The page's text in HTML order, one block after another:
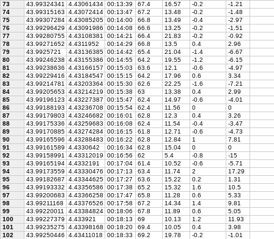
73
43.99324341 4.43061434 00:13:39 67.4 16.57 -0.2
-1.21
74
43.99315163 4.43072414 00:13:47 67.2 13.48 -0.2
-1.48
75
43.99307284 4.43085205 00:14:00 66.8 13.49 -0.4
-2.97
76
43.99296429 4.43091986 00:14:08 66.6 13.25 -0.2
-1.51
77
43.99280755 4.43108381 00:14:21 66.4 21.83 -0.2
-0.92
78
43.99271652 4.4311952 00:14:29 66.8 13.5 0.4
2.96
79
43.9925721 4.43136385 00:14:42 65.4 21.04 -1.4
-6.67
80
43.99246238 4.43155386 00:14:55 64.2 19.55 -1.2
-6.15
81
43.99238636 4.43166157 00:15:03 63.6 12.1 -0.6
-4.97
82
43.99229416 4.43184547 00:15:15 64.2 17.96 0.6
3.34
83
43.99214781 4.43203364 00:15:30 62.6 22.25 -1.6
-7.21
84
43.99205653 4.43214219 00:15:38 63 13.38 0.4
2.99
85
43.99196123 4.43227387 00:15:47 62.4 14.97 -0.6
-4.01
86
43.99188193 4.43236708 00:15:54 62.4 11.56 0
0
87
43.99179803 4.43246682 00:16:01 62.8 12.3 0.4
3.26
88
43.99175336 4.43259683 00:16:08 62.4 11.54 -0.4
-3.47
89
43.99170885 4.43274284 00:16:15 61.8 12.71 -0.6
-4.73
90
43.99165596 4.43288483 00:16:22 62.8 12.84 1
7.81
91
43.99161589 4.4330642 00:16:34 62.8 15.04 0
0
92
43.99158991 4.43312019 00:16:56 62 5.4 -0.8
-15
93
43.99165194 4.4332191 00:17:04 61.4 10.52 -0.6
-5.71
94
43.99173559 4.43330476 00:17:13 63.4 11.74 2
17.29
95
43.99182687 4.43344625 00:17:27 63.6 15.22 0.2
1.31
96
43.99193332 4.43356586 00:17:38 65.2 15.32 1.6
10.5
97
43.99200683 4.43366258 00:17:47 65.8 11.28 0.6
5.33
98
43.99211168 4.43376526 00:17:58 67.2 14.34 1.4
9.81
99
43.99220011 4.43384824 00:18:06 67.8 11.89 0.6
5.05
100
43.99227379 4.433921 00:18:13 69 10.13 1.2
11.93
101
43.99235275 4.43398168 00:18:20 69.4 10.05 0.4
3.98
102
43.99250446 4.43411018 00:18:33 69.2 19.78 -0.2
-1.01